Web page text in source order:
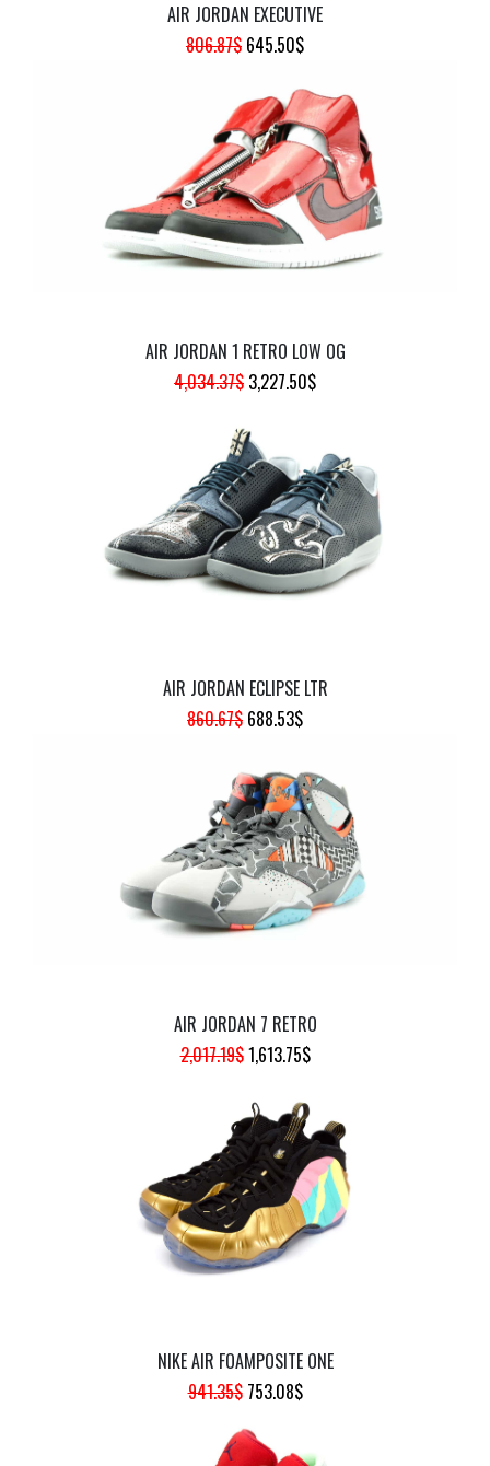
AIR JORDAN EXECUTIVE
806.87$ ORIGINAL
WAS:
806.87$.
645.50$CURRENT
IS:
645.50$.
AIR JORDAN 1 RETRO LOW OG
4,034.37$ ORIGINAL
WAS:
4,034.37$.
3,227.50$CURRENT
3,227.50$.
AIR JORDAN ECLIPSE LTR
860.67$ ORIGINAL
WAS:
860.67$.
688.53$CURRENT
IS:
688.53$.
AIR JORDAN 7 RETRO
2,017.19$ORIGINAL
WAS:
2,017.19$.
1,613.75$CURRENT
IS:
1,613.75$.
NIKE AIR FOAMPOSITE ONE
941.35$ ORIGINAL
WAS:
753.08$CURRENT
IS: